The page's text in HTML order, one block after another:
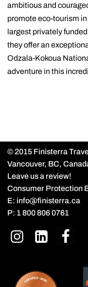
ambitious and
promote eco-tourism
largest privately
they offer an
Odzala-Kokoua
adventure in this
© 2015 Finisterra
Vancouver, BC,
Leave us a review!
Consumer Protection
E: info@finisterra.ca
P: 1 800 806 0761